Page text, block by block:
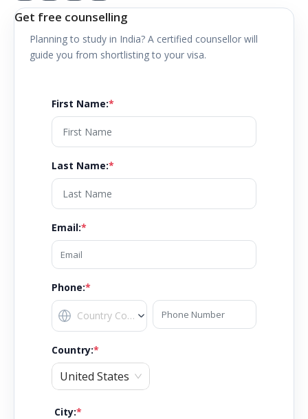
Get free counselling
Planning to study in India? A certified counsellor will
guide you from shortlisting to your visa.
First Name:*
Last Name:*
Email:*
Phone:*
Country:*
United States
City:*